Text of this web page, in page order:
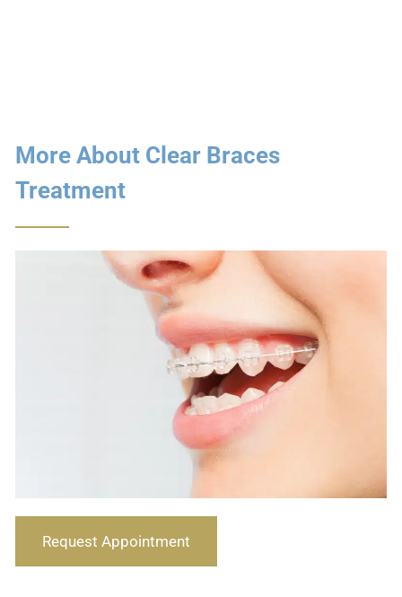
More About Clear Braces
Treatment
Request Appointment